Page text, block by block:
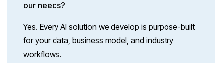
our needs?
Yes. Every AI solution we develop is purpose-built
for your data, business model, and industry
workflows.